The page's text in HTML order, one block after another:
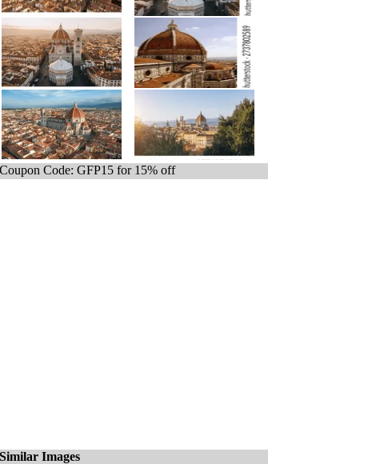
Coupon Code: GFP15 for 15% off
Similar Images